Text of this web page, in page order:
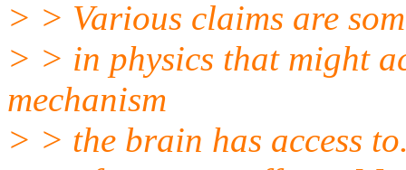
> > Various claims are
> > in physics that might
mechanism
> > the brain has access